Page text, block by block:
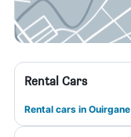
Rental Cars
Rental cars in Ouirgane